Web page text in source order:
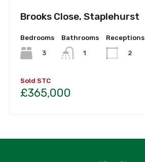
Brooks Close, Staplehurst
Bedrooms
3
Bathrooms
1
Receptions
2
Sold STC
£365,000